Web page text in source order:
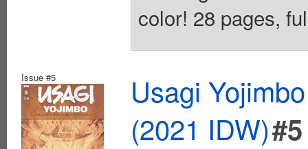
color! 28 pages,
Issue #5
Usagi
(2021 IDW)#5